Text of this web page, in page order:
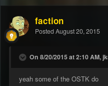
faction
Posted August 20, 2015
On 8/20/2015 at 2:10 AM,
yeah some of the OSTK do